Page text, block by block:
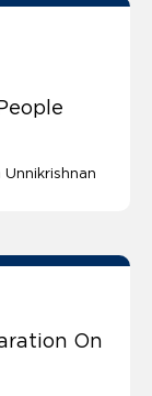
Unnikrishnan
On